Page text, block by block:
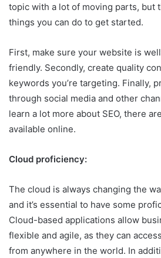
topic with a lot of moving parts, but
things you can do to get started.
First, make sure your website is
friendly. Secondly, create quality
keywords you’re targeting. Finally,
through social media and other
learn a lot more about SEO, there
available online.
Cloud proficiency:
The cloud is always changing the
and it’s essential to have some
Cloud-based applications allow
flexible and agile, as they can
from anywhere in the world. In